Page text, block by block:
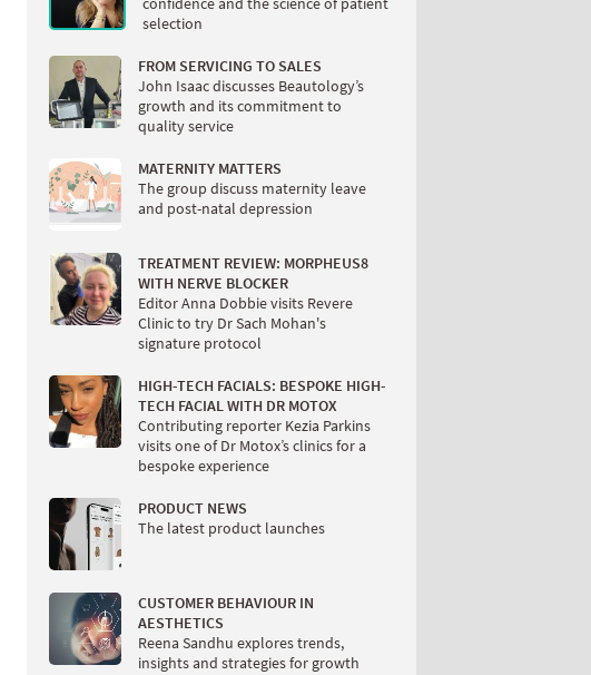
selection
FROM SERVICING TO SALES
John Isaac discusses Beautology’s
growth and its commitment to
quality service
MATERNITY MATTERS
The group discuss maternity leave
and post-natal depression
TREATMENT REVIEW: MORPHEUS8
WITH NERVE BLOCKER
Editor Anna Dobbie visits Revere
Clinic to try Dr Sach Mohan's
signature protocol
HIGH-TECH FACIALS: BESPOKE HIGH-
TECH FACIAL WITH DR MOTOX
Contributing reporter Kezia Parkins
visits one of Dr Motox’s clinics for a
bespoke experience
PRODUCT NEWS
The latest product launches
CUSTOMER BEHAVIOUR IN
AESTHETICS
Reena Sandhu explores trends,
insights and strategies for growth